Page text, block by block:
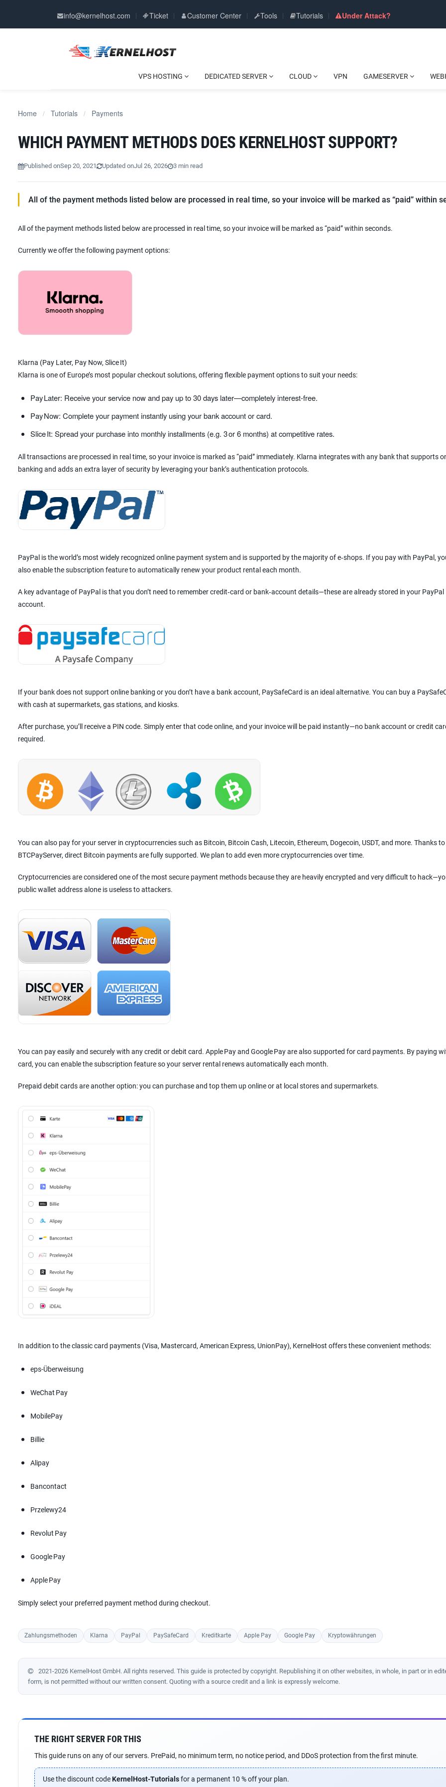
info@kernelhost.com Ticket Customer Center Tools Tutorials Under Attack?
VPS HOSTING DEDICATED SERVER CLOUD VPN GAMESERVER
Home / Tutorials / Payments
WHICH PAYMENT METHODS DOES KERNELHOST SUPPORT?
Published onSep 20, 2021 Updated onJul 26, 2026 3 min read
All of the payment methods listed below are processed in real time, so your invoice will be marked as “paid” within
All of the payment methods listed below are processed in real time, so your invoice will be marked as “paid” within seconds.
Currently we offer the following payment options:
Klarna (Pay Later, Pay Now, Slice It)
Klarna is one of Europe’s most popular checkout solutions, offering flexible payment options to suit your needs:
Pay Later: Receive your service now and pay up to 30 days later—completely interest‑free.
Pay Now: Complete your payment instantly using your bank account or card.
Slice It: Spread your purchase into monthly installments (e.g. 3 or 6 months) at competitive rates.
All transactions are processed in real time, so your invoice is marked as “paid” immediately. Klarna integrates with any bank that supports
banking and adds an extra layer of security by leveraging your bank’s authentication protocols.
PayPal is the world’s most widely recognized online payment system and is supported by the majority of e‑shops. If you pay with PayPal,
also enable the subscription feature to automatically renew your product rental each month.
A key advantage of PayPal is that you don’t need to remember credit‑card or bank‑account details—these are already stored in your PayPal
account.
If your bank does not support online banking or you don’t have a bank account, PaySafeCard is an ideal alternative. You can buy a
with cash at supermarkets, gas stations, and kiosks.
After purchase, you’ll receive a PIN code. Simply enter that code online, and your invoice will be paid instantly—no bank account or credit
required.
You can also pay for your server in cryptocurrencies such as Bitcoin, Bitcoin Cash, Litecoin, Ethereum, Dogecoin, USDT, and more. Thanks to
BTCPayServer, direct Bitcoin payments are fully supported. We plan to add even more cryptocurrencies over time.
Cryptocurrencies are considered one of the most secure payment methods because they are heavily encrypted and very difficult to
public wallet address alone is useless to attackers.
You can pay easily and securely with any credit or debit card. Apple Pay and Google Pay are also supported for card payments. By paying
card, you can enable the subscription feature so your server rental renews automatically each month.
Prepaid debit cards are another option: you can purchase and top them up online or at local stores and supermarkets.
In addition to the classic card payments (Visa, Mastercard, American Express, UnionPay), KernelHost offers these convenient methods:
eps-Überweisung
WeChat Pay
MobilePay
Billie
Alipay
Bancontact
Przelewy24
Revolut Pay
Google Pay
Apple Pay
Simply select your preferred payment method during checkout.
Zahlungsmethoden Klarna PayPal PaySafeCard Kreditkarte Apple Pay Google Pay Kryptowährungen
2021-2026 KernelHost GmbH. All rights reserved. This guide is protected by copyright. Republishing it on other websites, in whole, in part or in
form, is not permitted without our written consent. Quoting with a source credit and a link is expressly welcome.
THE RIGHT SERVER FOR THIS
This guide runs on any of our servers. PrePaid, no minimum term, no notice period, and DDoS protection from the first minute.
Use the discount codeKernelHost-Tutorialsfor a permanent 10 % off your plan.